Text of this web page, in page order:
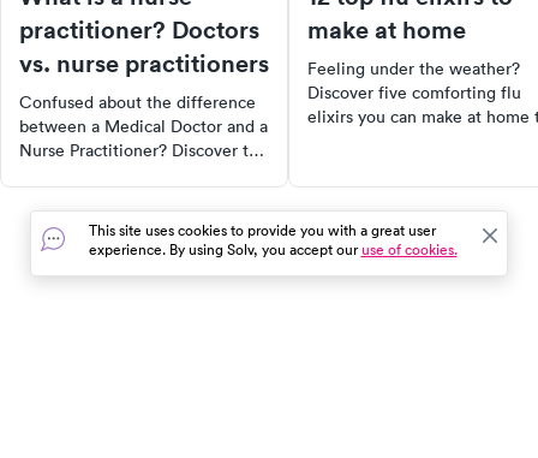
practitioner? Doctors
vs. nurse practitioners
Confused about the difference
between a Medical Doctor and a
Nurse Practitioner? Discover the
healthcare. Learn why NPs
might be the solution to doctor
shortages and how healthcare is
make at home
Feeling under the weather?
Discover five comforting flu
elixirs you can make at home
drinks, these remedies can
provide relief while you wait
a cure. Plus, learn effective
ways to prevent the flu
This site uses cookies to provide you with a great user
experience. By using Solv, you accept ouruse of cookies.